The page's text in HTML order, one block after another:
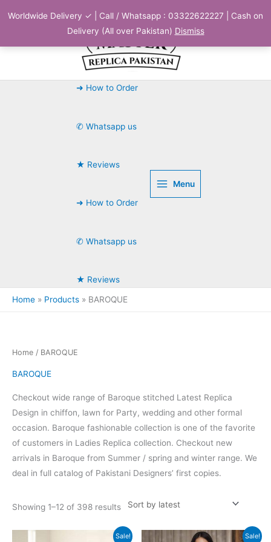
Worldwide Delivery ✓ | Call / Whatsapp : 03322622227 | Cash on
Delivery (All over Pakistan) Dismiss
➜ How to Order
✆ Whatsapp us
★ Reviews
➜ How to Order
✆ Whatsapp us
★ Reviews
Menu
Home Products BAROQUE
Home / BAROQUE
BAROQUE
Checkout wide range of Baroque stitched Latest Replica
Design in chiffon, lawn for Party, wedding and other formal
occasion. Baroque fashionable collection is one of the favorite
of customers in Ladies Replica collection. Checkout new
arrivals in Baroque from Summer / spring and winter range. We
deal in full catalog of Pakistani Designers’ first copies.
Showing 1–12 of 398 resultsSorted
Sale! Sale!